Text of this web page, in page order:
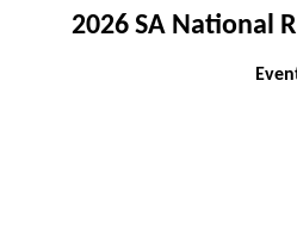
2026 SA National